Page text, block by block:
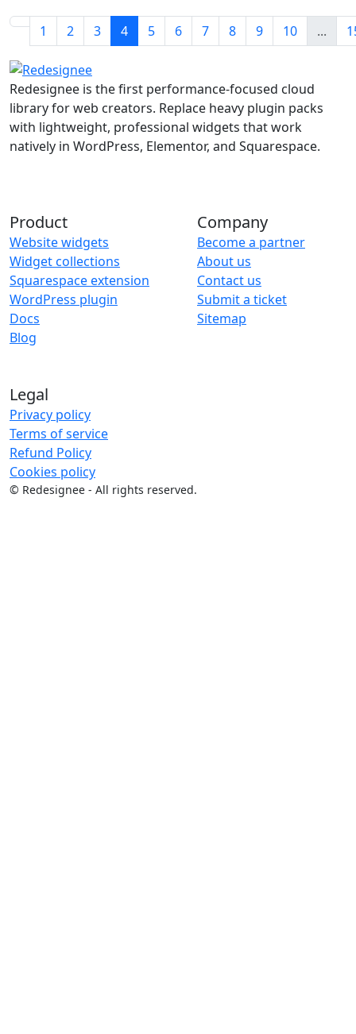
1 2 3 4 5 6 7 8 9 10 ...
Redesignee is the first performance-focused cloud
library for web creators. Replace heavy plugin packs
with lightweight, professional widgets that work
natively in WordPress, Elementor, and Squarespace.
Product
Website widgets
Widget collections
Squarespace extension
WordPress plugin
Docs
Blog
Company
Become a partner
About us
Contact us
Submit a ticket
Sitemap
Legal
Privacy policy
Terms of service
Refund Policy
Cookies policy
© Redesignee - All rights reserved.